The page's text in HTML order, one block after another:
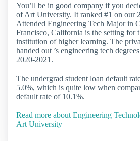
You’ll be in good company if you
of Art University. It ranked #1 on our
Attended Engineering Tech Major in
Francisco, California is the setting for
institution of higher learning. The
handed out ’s engineering tech
2020-2021.
The undergrad student loan default
5.0%, which is quite low when
default rate of 10.1%.
Read more about Engineering
Art University